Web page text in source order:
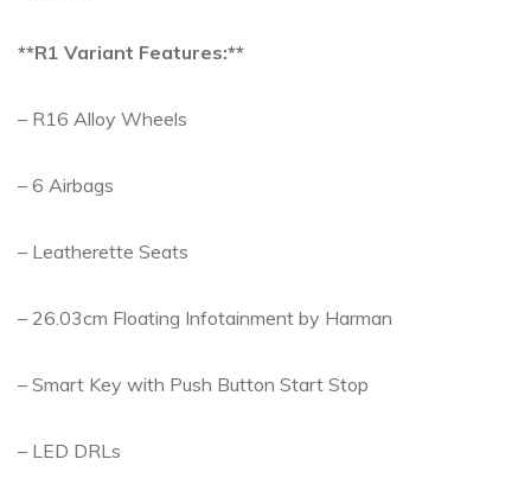
**R1 Variant Features:**
– R16 Alloy Wheels
– 6 Airbags
– Leatherette Seats
– 26.03cm Floating Infotainment by Harman
– Smart Key with Push Button Start Stop
– LED DRLs